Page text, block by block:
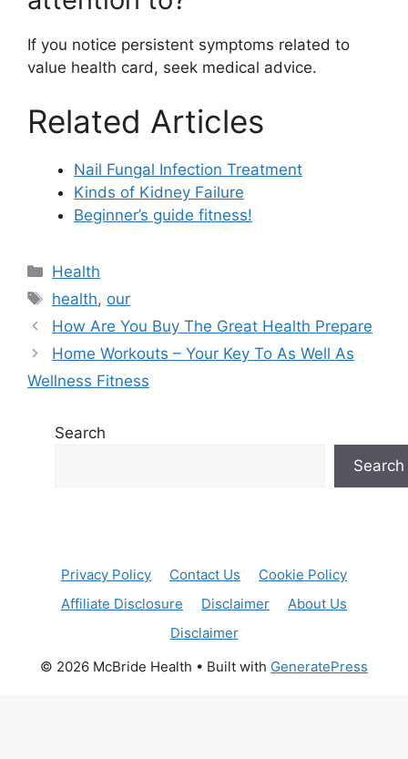
If you notice persistent symptoms related to
value health card, seek medical advice.
Related Articles
Nail Fungal Infection Treatment
Kinds of Kidney Failure
Beginner’s guide fitness!
Categories
Health
Tags
health, our
How Are You Buy The Great Health Prepare
Home Workouts – Your Key To As Well As
Wellness Fitness
Search
Search
Privacy Policy Contact Us
Cookie Policy
Affiliate Disclosure
Disclaimer
About Us
Disclaimer
© 2026 McBride Health • Built with GeneratePress